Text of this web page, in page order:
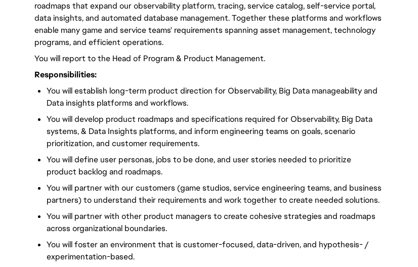
roadmaps that expand our observability platform, tracing, service catalog, self-service portal,
data insights, and automated database management. Together these platforms and workflows
enable many game and service teams' requirements spanning asset management, technology
programs, and efficient operations.
You will report to the Head of Program & Product Management.
Responsibilities:
You will establish long-term product direction for Observability, Big Data manageability and
Data insights platforms and workflows.
You will develop product roadmaps and specifications required for Observability, Big Data
systems, & Data Insights platforms, and inform engineering teams on goals, scenario
prioritization, and customer requirements.
You will define user personas, jobs to be done, and user stories needed to prioritize
product backlog and roadmaps.
You will partner with our customers (game studios, service engineering teams, and business
partners) to understand their requirements and work together to create needed solutions.
You will partner with other product managers to create cohesive strategies and roadmaps
across organizational boundaries.
You will foster an environment that is customer-focused, data-driven, and hypothesis- /
experimentation-based.